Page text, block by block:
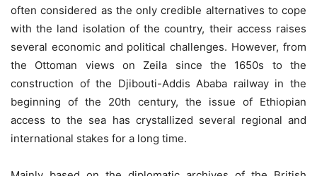
often considered as the only credible alternatives to cope
with the land isolation of the country, their access raises
several economic and political challenges. However, from
the Ottoman views on Zeila since the 1650s to the
construction of the Djibouti-Addis Ababa railway in the
beginning of the 20th century, the issue of Ethiopian
access to the sea has crystallized several regional and
international stakes for a long time.